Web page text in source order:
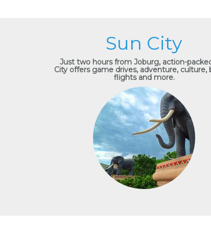
Sun City
Just two hours from Joburg, action-
City offers game drives, adventure, culture,
flights and more.